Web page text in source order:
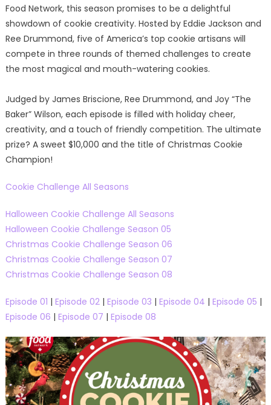
Food Network, this season promises to be a delightful
showdown of cookie creativity. Hosted by Eddie Jackson and
Ree Drummond, five of America’s top cookie artisans will
compete in three rounds of themed challenges to create
the most magical and mouth-watering cookies.
Judged by James Briscione, Ree Drummond, and Joy “The
Baker” Wilson, each episode is filled with holiday cheer,
creativity, and a touch of friendly competition. The ultimate
prize? A sweet $10,000 and the title of Christmas Cookie
Champion!
Cookie Challenge All Seasons
Halloween Cookie Challenge All Seasons
Halloween Cookie Challenge Season 05
Christmas Cookie Challenge Season 06
Christmas Cookie Challenge Season 07
Christmas Cookie Challenge Season 08
Episode 01 | Episode 02| Episode 03 | Episode 04 | Episode 05 |
Episode 06 | Episode 07 | Episode 08